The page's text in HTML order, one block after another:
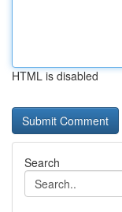
HTML is disabled
Search